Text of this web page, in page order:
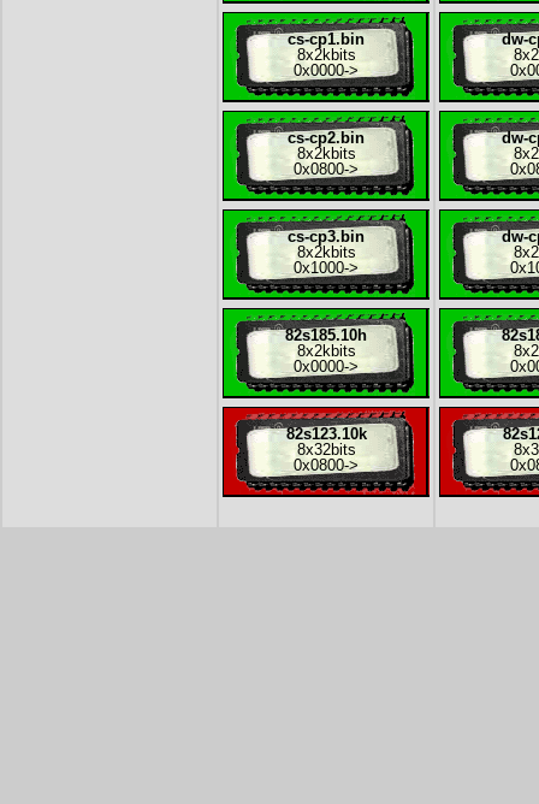
cs-cp1.bin
8x2kbits
0x0000->
cs-cp2.bin
8x2kbits
0x0800->
cs-cp3.bin
8x2kbits
0x1000->
82s185.10h
8x2kbits
0x0000->
82s123.10k
8x32bits
0x0800->
dw-
8x
dw-
8x
dw-
8x
8x
8x